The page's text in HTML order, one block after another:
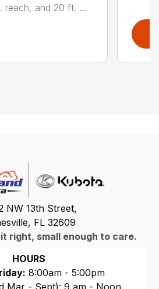
reach, and 20 ft. ...
NW 13th Street,
FL 32609
right, small enough to care.
HOURS
8:00am - 5:00pm
Mar - Sept): 9 am - Noon